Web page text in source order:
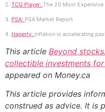
2. TCG Player: The 20 Most Expensive
3. PSA: PSA Market Report
4. Hagerty: Inflation is accelerating
This article Beyond
collectible investments
appeared on Money.ca
This article provides
construed as advice. It is